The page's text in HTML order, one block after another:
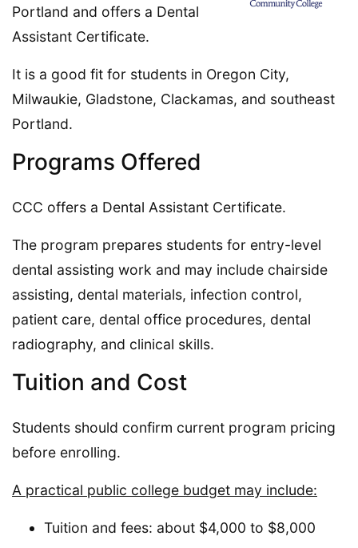
Portland and offers a Dental
Assistant Certificate.
It is a good fit for students in Oregon City,
Milwaukie, Gladstone, Clackamas, and southeast
Portland.
Programs Offered
CCC offers a Dental Assistant Certificate.
The program prepares students for entry-level
dental assisting work and may include chairside
assisting, dental materials, infection control,
patient care, dental office procedures, dental
radiography, and clinical skills.
Tuition and Cost
Students should confirm current program pricing
before enrolling.
A practical public college budget may include:
Tuition and fees: about $4,000 to $8,000